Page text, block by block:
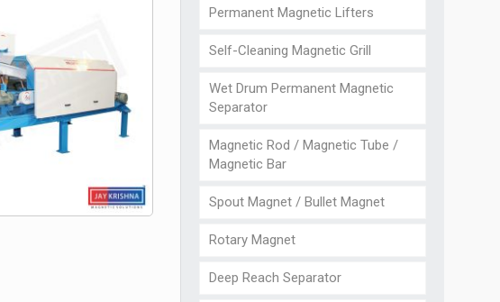
Permanent Magnetic Lifters
Self-Cleaning Magnetic Grill
Wet Drum Permanent Magnetic
Separator
Magnetic Rod / Magnetic Tube /
Magnetic Bar
Spout Magnet / Bullet Magnet
Rotary Magnet
Deep Reach Separator